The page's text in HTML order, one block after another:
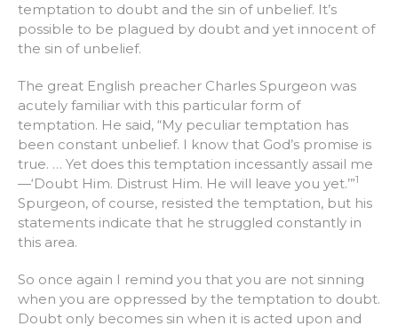
temptation to doubt and the sin of unbelief. It’s
possible to be plagued by doubt and yet innocent of
the sin of unbelief.
The great English preacher Charles Spurgeon was
acutely familiar with this particular form of
temptation. He said, “My peculiar temptation has
been constant unbelief. I know that God’s promise is
true. … Yet does this temptation incessantly assail me
—‘Doubt Him. Distrust Him. He will leave you yet.’”1
Spurgeon, of course, resisted the temptation, but his
statements indicate that he struggled constantly in
this area.
So once again I remind you that you are not sinning
when you are oppressed by the temptation to doubt.
Doubt only becomes sin when it is acted upon and